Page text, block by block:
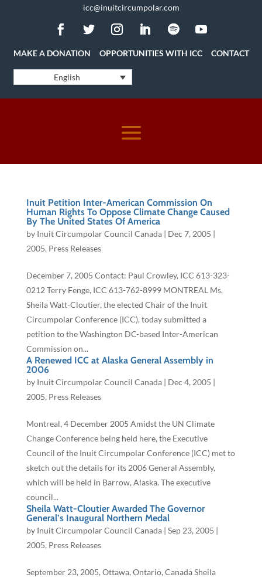
icc@inuitcircumpolar.com
MAKE A DONATION OPPORTUNITIES WITH ICC CONTACT
English
Inuit Petition Inter-American Commission On
Human Rights To Oppose Climate Change Caused
By The United States Of America
by Inuit Circumpolar Council Canada| Dec 7, 2005
2005, Press Releases
December 7, 2005 Contact: Paul Crowley, ICC 613-323-
0212 Terry Fenge, ICC 613-762-8999 MONTREAL Ms.
Sheila Watt-Cloutier, the elected Chair of the Inuit
Circumpolar Conference (ICC), today submitted a
petition to the Washington DC-based Inter-American
Commission on...
A Renewed ICC at Alaska General Assembly in
2006
by Inuit Circumpolar Council Canada| Dec 4, 2005
2005, Press Releases
Montreal, 4 December 2005 Amidst the UN Climate
Change Conference being held here, the Executive
Council of the Inuit Circumpolar Conference (ICC) met to
sketch out the details for its 2006 General Assembly,
which will be held in Barrow, Alaska. The executive
council...
Sheila Watt-Cloutier Awarded The Governor
General’s Inaugural Northern Medal
by Inuit Circumpolar Council Canada| Sep 23, 2005
2005, Press Releases
September 23, 2005, Ottawa, Ontario, Canada Sheila